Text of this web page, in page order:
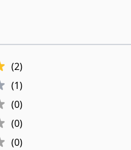
(2)
(1)
(0)
(0)
(0)